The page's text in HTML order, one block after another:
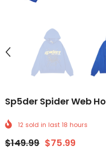
Sp5der Spider Web
12 sold in last 18 hours
$149.99 $75.99